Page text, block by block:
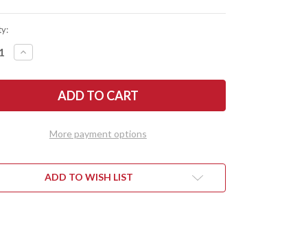
INCREASE
QUANTITY
BENCHMADE
09
ASH
-
More payment options
ADD TO WISH LIST